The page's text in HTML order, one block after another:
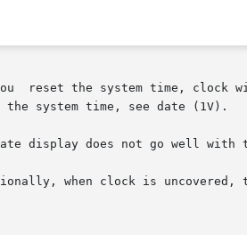
vice versa.	To
the system time, see date (1V).
display does not go well with
when clock is uncovered,